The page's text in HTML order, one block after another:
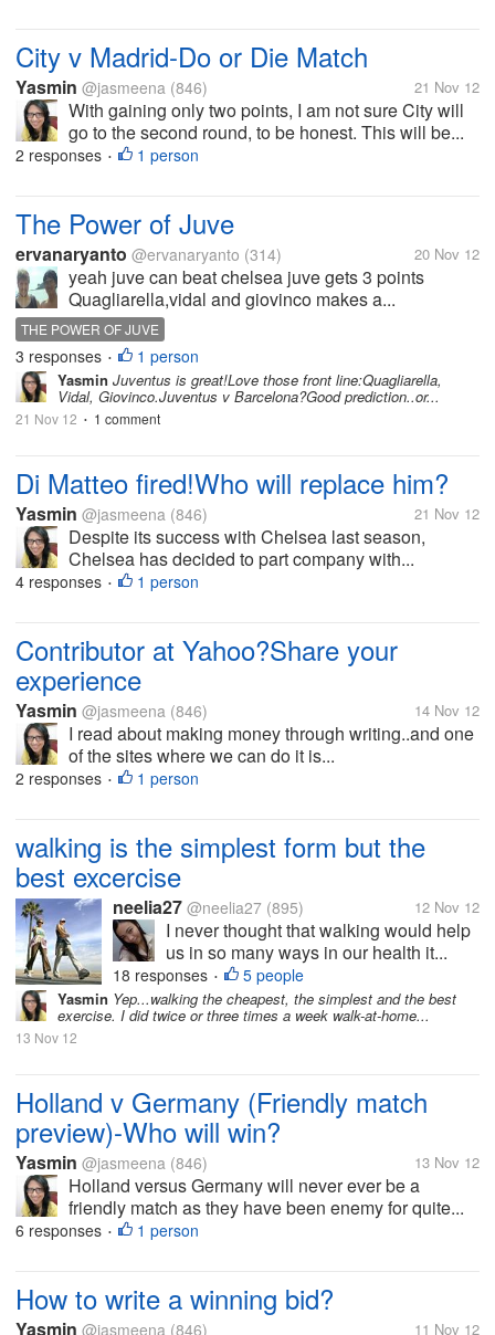
City v Madrid-Do or Die Match
Yasmin @jasmeena (846) 21 Nov 12
With gaining only two points, I am not sure City will
go to the second round, to be honest. This will be...
2 responses • 1 person
The Power of Juve
ervanaryanto @ervanaryanto (314) 20 Nov 12
yeah juve can beat chelsea juve gets 3 points
Quagliarella,vidal and giovinco makes a...
THE POWER OF JUVE
3 responses • 1 person
Yasmin Juventus is great!Love those front line:Quagliarella,
Vidal, Giovinco.Juventus v Barcelona?Good prediction..or...
21 Nov 12 • 1 comment
Di Matteo fired!Who will replace him?
Yasmin @jasmeena (846) 21 Nov 12
Despite its success with Chelsea last season,
Chelsea has decided to part company with...
4 responses • 1 person
Contributor at Yahoo?Share your
experience
Yasmin @jasmeena (846) 14 Nov 12
I read about making money through writing..and one
of the sites where we can do it is...
2 responses • 1 person
walking is the simplest form but the
best excercise
neelia27 @neelia27 (895) 12 Nov 12
I never thought that walking would help
us in so many ways in our health it...
18 responses • 5 people
Yasmin Yep...walking the cheapest, the simplest and the best
exercise. I did twice or three times a week walk-at-home...
13 Nov 12
Holland v Germany (Friendly match
preview)-Who will win?
Yasmin @jasmeena (846) 13 Nov 12
Holland versus Germany will never ever be a
friendly match as they have been enemy for quite...
6 responses • 1 person
How to write a winning bid?
Yasmin @jasmeena (846) 11 Nov 12